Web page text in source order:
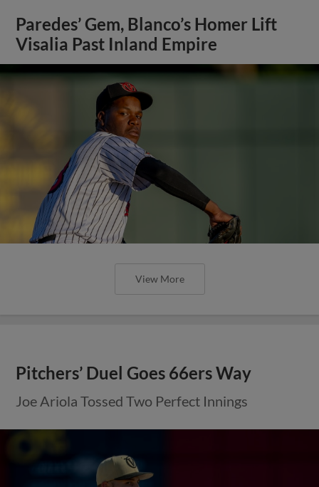
Paredes’ Gem, Blanco’s Homer Lift
Visalia Past Inland Empire
View More
Pitchers’ Duel Goes 66ers Way
Joe Ariola Tossed Two Perfect Innings